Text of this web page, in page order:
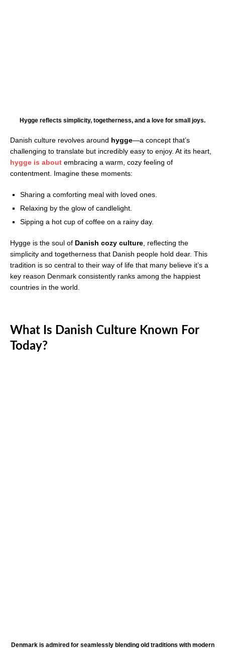
Hygge reflects simplicity, togetherness, and a love for small joys.
Danish culture revolves around hygge—a concept that’s
challenging to translate but incredibly easy to enjoy. At its heart,
hygge is about embracing a warm, cozy feeling of
contentment. Imagine these moments:
Sharing a comforting meal with loved ones.
Relaxing by the glow of candlelight.
Sipping a hot cup of coffee on a rainy day.
Hygge is the soul of Danish cozy culture , reflecting the
simplicity and togetherness that Danish people hold dear. This
tradition is so central to their way of life that many believe it’s a
key reason Denmark consistently ranks among the happiest
countries in the world.
What Is Danish Culture Known For
Today?
Denmark is admired for seamlessly blending old traditions with modern